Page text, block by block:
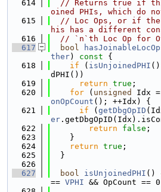
  614
// Returns true if
oined PHIs, which do
  615
// Loc Ops, or if
his has a different
  616
// `n`th Loc Op for
  617
bool
ther) const {
  618
if ( isUnjoinedPHI
dPHI())
  619
return true ;
  620
for ( unsigned Idx
onOpCount (); ++Idx) {
  621
if ( getDbgOpID
er
  622
return false ;
  623
    }
  624
return true ;
  625
  }
  626
  627
bool isUnjoinedPHI ()
== VPHI && OpCount ==